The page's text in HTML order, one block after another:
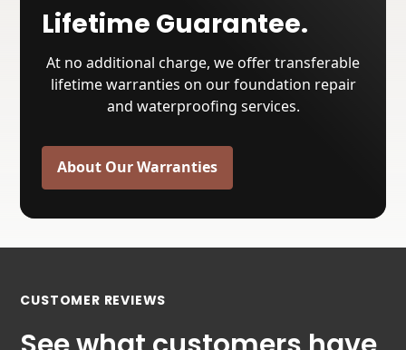
Lifetime Guarantee.
At no additional charge, we offer transferable
lifetime warranties on our foundation repair
and waterproofing services.
About Our Warranties
CUSTOMER REVIEWS